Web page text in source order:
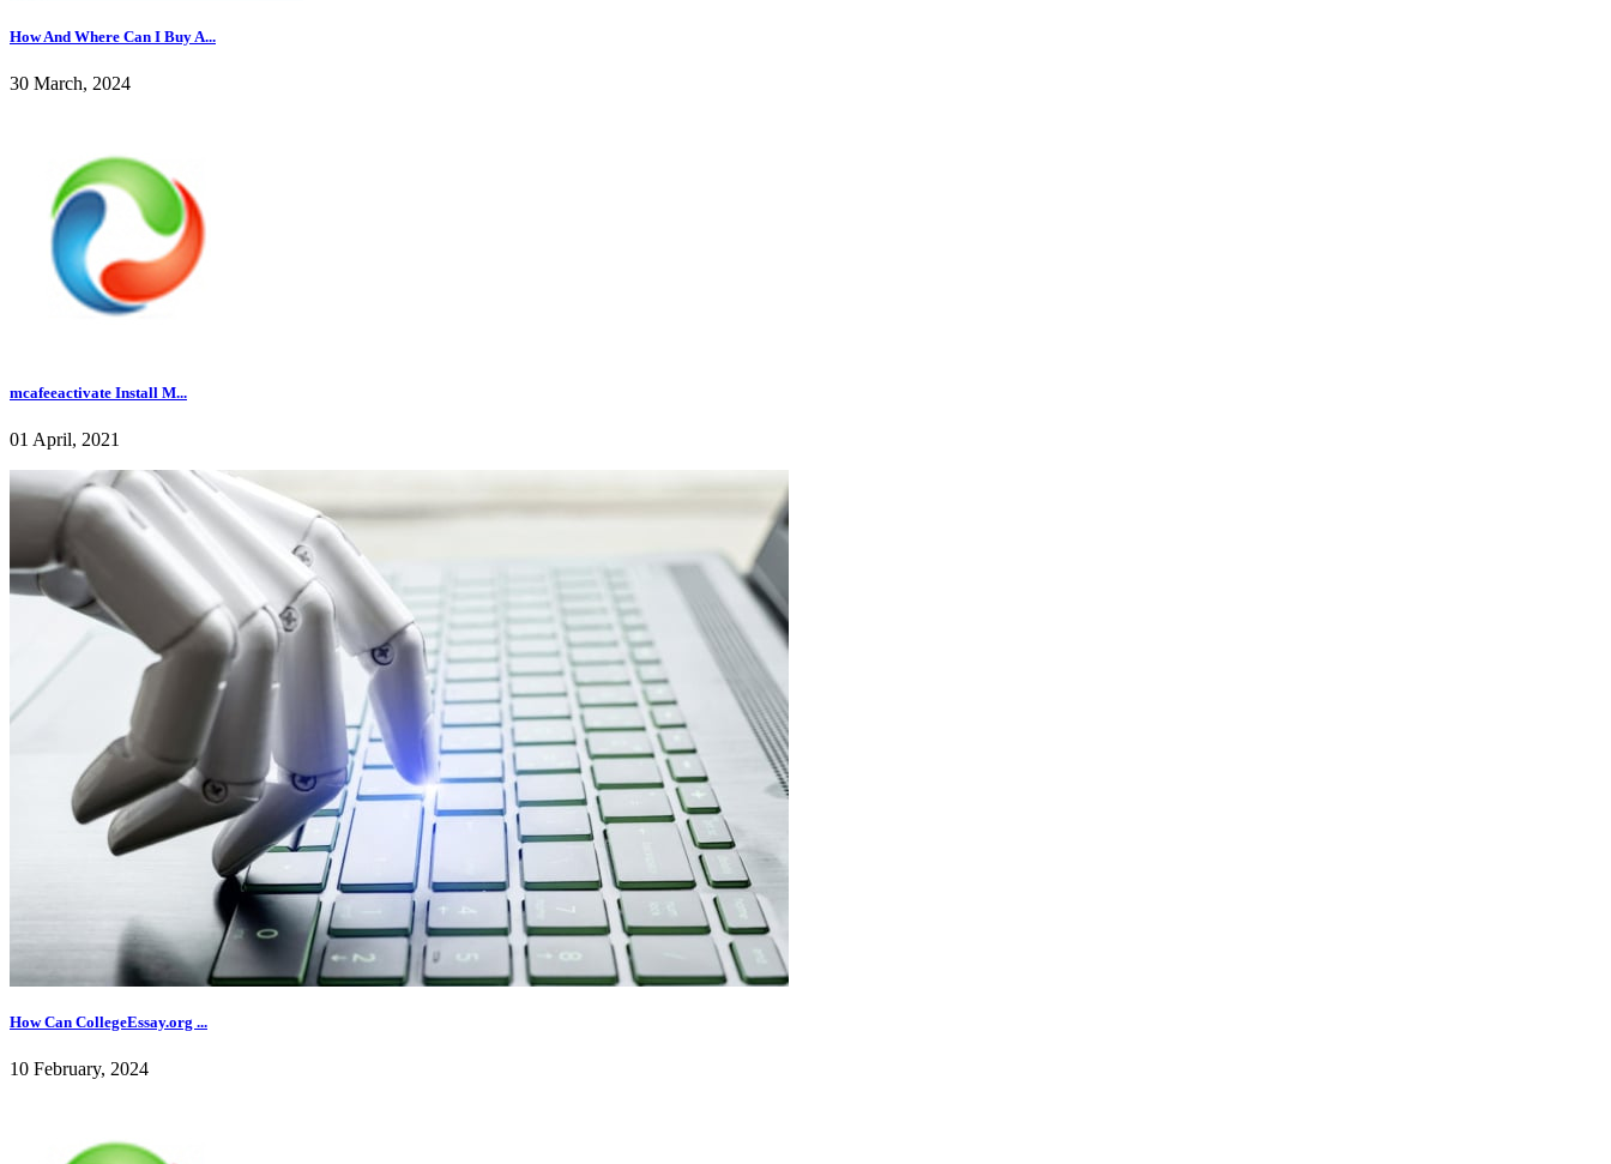
How And Where Can I Buy A...
30 March, 2024
mcafeeactivate Install M...
01 April, 2021
How Can CollegeEssay.org ...
10 February, 2024